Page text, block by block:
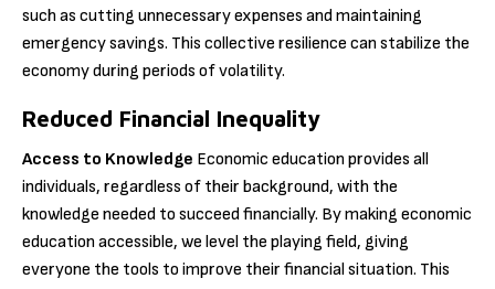
such as cutting unnecessary expenses and maintaining
emergency savings. This collective resilience can stabilize the
economy during periods of volatility.
Reduced Financial Inequality
Access to Knowledge Economic education provides all
individuals, regardless of their background, with the
knowledge needed to succeed financially. By making economic
education accessible, we level the playing field, giving
everyone the tools to improve their financial situation. This